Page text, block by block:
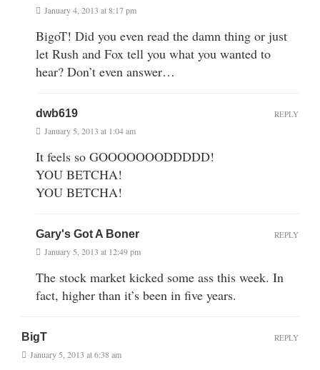
January 4, 2013 at 8:17 pm
BigoT! Did you even read the damn thing or just
let Rush and Fox tell you what you wanted to
hear? Don’t even answer…
dwb619
January 5, 2013 at 1:04 am
It feels so GOOOOOOODDDDD!
YOU BETCHA!
YOU BETCHA!
REPLY
Gary's Got A Boner
January 5, 2013 at 12:49 pm
The stock market kicked some ass this week. In
fact, higher than it’s been in five years.
REPLY
BigT
January 5, 2013 at 6:38 am
REPLY